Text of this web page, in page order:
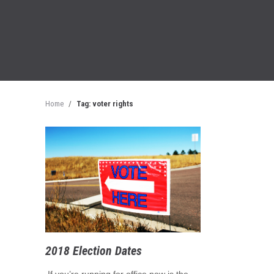
Home / Tag: voter rights
2018 Election Dates